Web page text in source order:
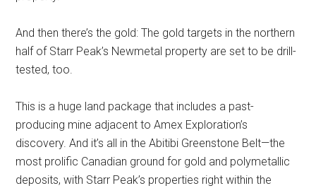
And then there’s the gold: The gold targets in the northern
half of Starr Peak’s Newmetal property are set to be drill-
tested, too.
This is a huge land package that includes a past-
producing mine adjacent to Amex Exploration’s
discovery. And it’s all in the Abitibi Greenstone Belt—the
most prolific Canadian ground for gold and polymetallic
deposits, with Starr Peak’s properties right within the